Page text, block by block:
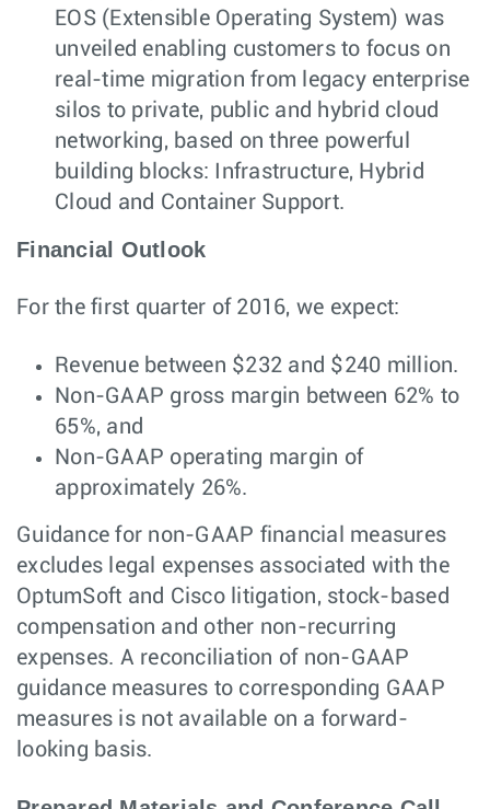
EOS (Extensible Operating System) was
unveiled enabling customers to focus on
real-time migration from legacy enterprise
silos to private, public and hybrid cloud
networking, based on three powerful
building blocks: Infrastructure, Hybrid
Cloud and Container Support.
Financial Outlook
For the first quarter of 2016, we expect:
Revenue between $232 and $240 million.
Non-GAAP gross margin between 62% to
65%, and
Non-GAAP operating margin of
approximately 26%.
Guidance for non-GAAP financial measures
excludes legal expenses associated with the
OptumSoft and Cisco litigation, stock-based
compensation and other non-recurring
expenses. A reconciliation of non-GAAP
guidance measures to corresponding GAAP
measures is not available on a forward-
looking basis.